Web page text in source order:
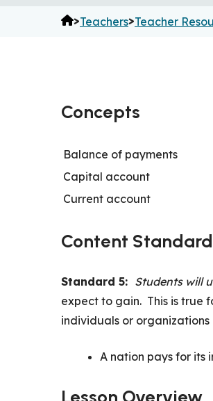
>Teachers>Teacher
Concepts
Balance of payments
Capital account
Current account
Content
Standard 5: Students will
expect to gain. This is true
individuals or
A nation pays for its